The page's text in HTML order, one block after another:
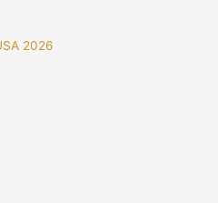
2026